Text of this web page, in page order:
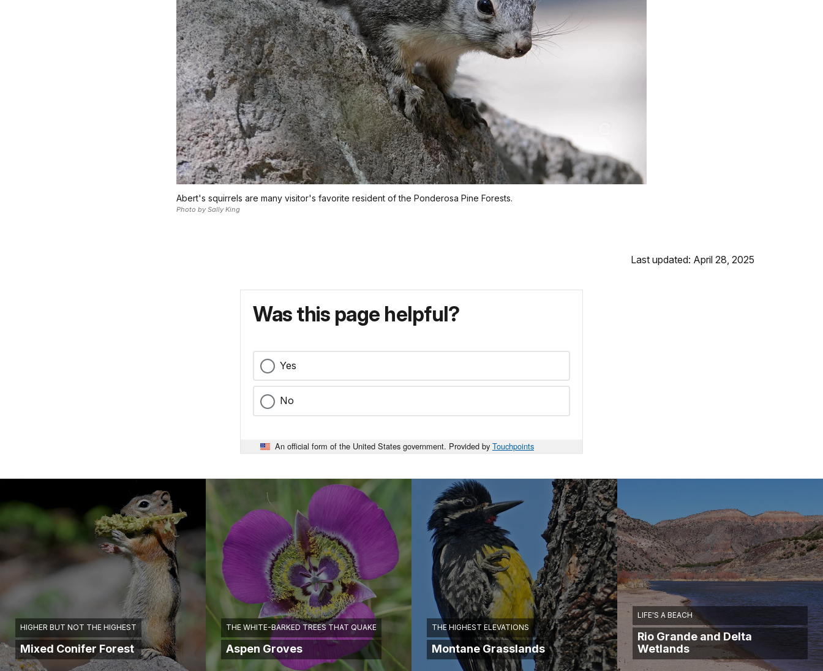
Abert's squirrels are many visitor's favorite resident of the Ponderosa Pine Forests.
Photo by Sally King
Last updated: April 28, 2025
Was this page helpful?
Yes
No
An official form of the United States government. Provided by Touchpoints
HIGHER BUT NOT THE HIGHEST
Mixed Conifer Forest
THE WHITE-BARKED TREES THAT QUAKE
Aspen Groves
THE HIGHEST ELEVATIONS
Montane Grasslands
LIFE'S A BEACH
Rio Grande and Delta
Wetlands